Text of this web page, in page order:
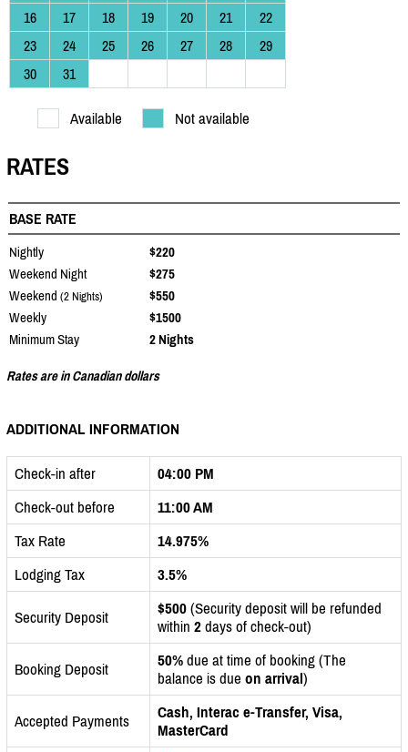
16
17 18 19 20 21
22
23
24 25 26 27 28
29
30
31
Available Not available
RATES
BASE RATE
Nightly
$220
Weekend Night
$275
Weekend (2 Nights)
$550
Weekly
$1500
Minimum Stay
2 Nights
Rates are in Canadian dollars
ADDITIONAL INFORMATION
Check-in after
04:00 PM
Check-out before
11:00 AM
Tax Rate
14.975%
Lodging Tax
3.5%
Security Deposit $500 (Security deposit will be refunded
within 2 days of check-out)
Booking Deposit 50% due at time of booking (The
balance is due on arrival)
Accepted Payments
Cash, Interac e-Transfer, Visa,
MasterCard